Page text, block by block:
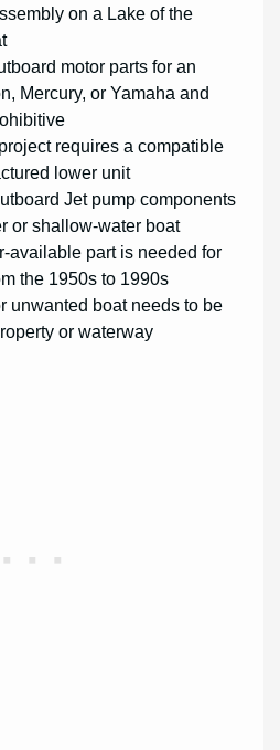
on a Lake of the
motor parts for an
Mercury, or Yamaha and
requires a compatible
lower unit
Jet pump components
or shallow-water boat
available part is needed for
the 1950s to 1990s
unwanted boat needs to be
or waterway